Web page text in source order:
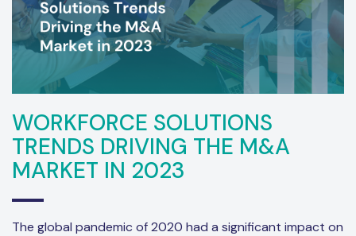
WORKFORCE SOLUTIONS
TRENDS DRIVING THE M&A
MARKET IN 2023
The global pandemic of 2020 had a significant impact on